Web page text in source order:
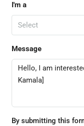
I'm a
Select
Message
By submitting this